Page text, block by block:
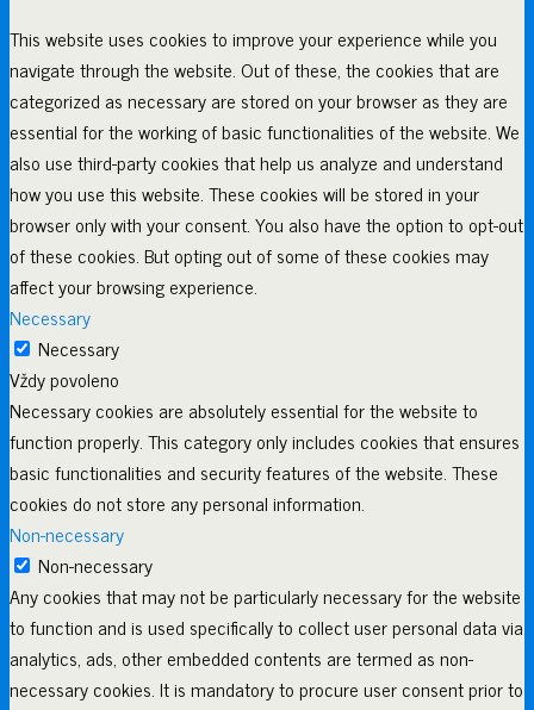
This website uses cookies to improve your experience while you
navigate through the website. Out of these, the cookies that are
categorized as necessary are stored on your browser as they are
essential for the working of basic functionalities of the website. We
also use third-party cookies that help us analyze and understand
how you use this website. These cookies will be stored in your
browser only with your consent. You also have the option to opt-out
of these cookies. But opting out of some of these cookies may
affect your browsing experience.
Necessary
Necessary
Vždy povoleno
Necessary cookies are absolutely essential for the website to
function properly. This category only includes cookies that ensures
basic functionalities and security features of the website. These
cookies do not store any personal information.
Non-necessary
Non-necessary
Any cookies that may not be particularly necessary for the website
to function and is used specifically to collect user personal data via
analytics, ads, other embedded contents are termed as non-
necessary cookies. It is mandatory to procure user consent prior to